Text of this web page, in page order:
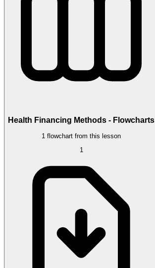
Health Financing Methods - Flowcharts
1 flowchart from this lesson
1